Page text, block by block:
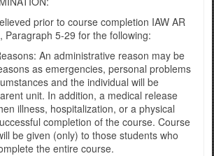
prior to course completion IAW AR
Paragraph 5-29 for the following:
An administrative reason may be
as emergencies, personal problems
and the individual will be
unit. In addition, a medical release
illness, hospitalization, or a physical
completion of the course. Course
be given (only) to those students who
the entire course.